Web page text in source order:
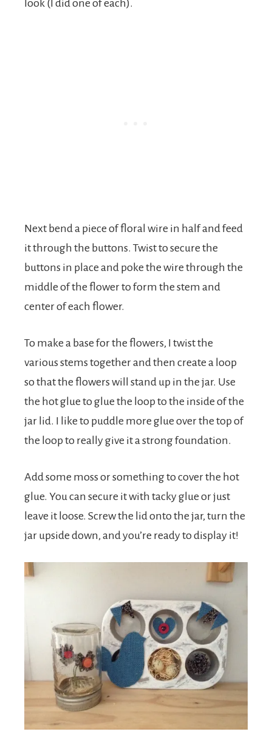
look (I did one of each).
Next bend a piece of floral wire in half and feed
it through the buttons. Twist to secure the
buttons in place and poke the wire through the
middle of the flower to form the stem and
center of each flower.
To make a base for the flowers, I twist the
various stems together and then create a loop
so that the flowers will stand up in the jar. Use
the hot glue to glue the loop to the inside of the
jar lid. I like to puddle more glue over the top of
the loop to really give it a strong foundation.
Add some moss or something to cover the hot
glue. You can secure it with tacky glue or just
leave it loose. Screw the lid onto the jar, turn the
jar upside down, and you’re ready to display it!